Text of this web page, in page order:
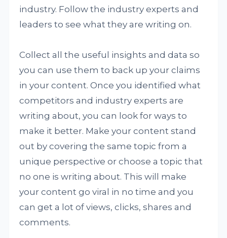
industry. Follow the industry experts and
leaders to see what they are writing on.
Collect all the useful insights and data so
you can use them to back up your claims
in your content. Once you identified what
competitors and industry experts are
writing about, you can look for ways to
make it better. Make your content stand
out by covering the same topic from a
unique perspective or choose a topic that
no one is writing about. This will make
your content go viral in no time and you
can get a lot of views, clicks, shares and
comments.